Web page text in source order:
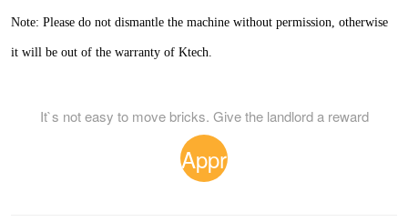
Note: Please do not dismantle the machine without permission, otherwise
it will be out of the warranty of Ktech.
It`s not easy to move bricks. Give the landlord a reward
Appr